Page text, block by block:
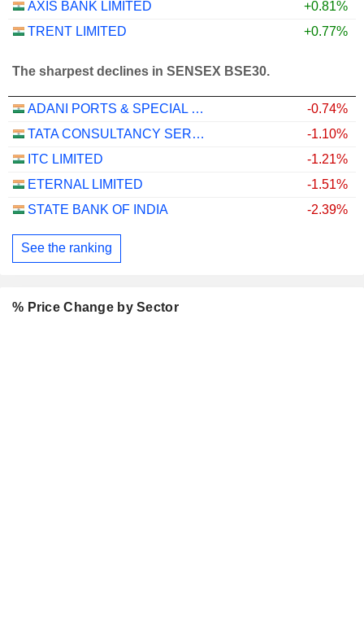
AXIS BANK LIMITED
+0.81%
TRENT LIMITED
+0.77%
The sharpest declines in SENSEX BSE30.
ADANI PORTS & SPECIAL ECONOMIC ZONE LIMITED
-0.74%
TATA CONSULTANCY SERVICES LTD.
-1.10%
ITC LIMITED
-1.21%
ETERNAL LIMITED
-1.51%
STATE BANK OF INDIA
-2.39%
See the ranking
% Price Change by Sector